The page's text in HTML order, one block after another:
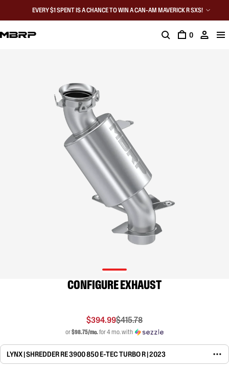
EVERY $1 SPENT IS A CHANCE TO WIN A CAN-AM MAVERICK R SXS!
0
CONFIGURE EXHAUST
$394.99$415.78
or$98.75/mo.for 4 mo. with
LYNX | SHREDDER RE 3900 850 E-TEC TURBO R | 2023